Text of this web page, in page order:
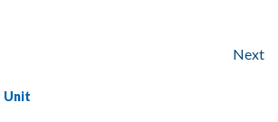
Next
Unit